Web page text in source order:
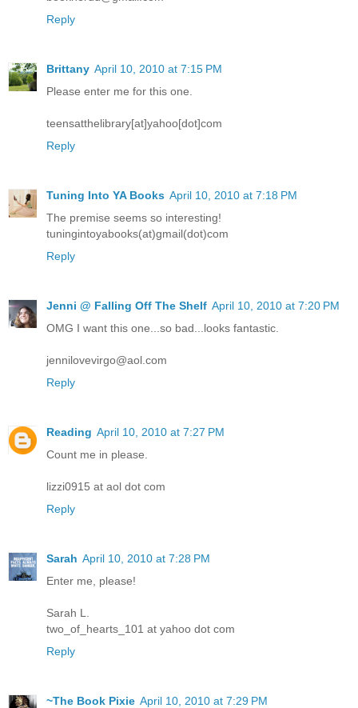
Reply
Brittany April 10, 2010 at 7:15 PM
Please enter me for this one.
teensatthelibrary[at]yahoo[dot]com
Reply
Tuning Into YA Books April 10, 2010 at 7:18 PM
The premise seems so interesting!
tuningintoyabooks(at)gmail(dot)com
Reply
Jenni @ Falling Off The Shelf April 10, 2010 at 7:20 PM
OMG I want this one...so bad...looks fantastic.
jennilovevirgo@aol.com
Reply
Reading April 10, 2010 at 7:27 PM
Count me in please.
lizzi0915 at aol dot com
Reply
Sarah April 10, 2010 at 7:28 PM
Enter me, please!
Sarah L.
two_of_hearts_101 at yahoo dot com
Reply
~The Book Pixie April 10, 2010 at 7:29 PM